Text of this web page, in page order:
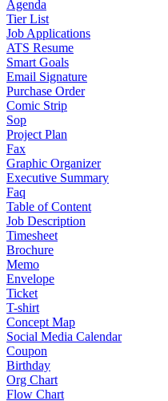
Agenda
Tier List
Job Applications
ATS Resume
Smart Goals
Email Signature
Purchase Order
Comic Strip
Sop
Project Plan
Fax
Graphic Organizer
Executive Summary
Faq
Table of Content
Job Description
Timesheet
Brochure
Memo
Envelope
Ticket
T-shirt
Concept Map
Social Media Calendar
Coupon
Birthday
Org Chart
Flow Chart